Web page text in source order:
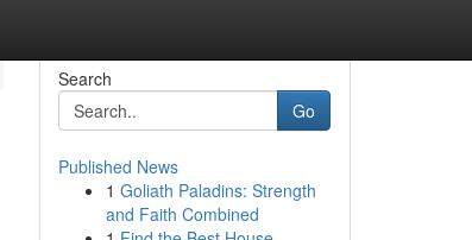
Search
Go
Published News
1 Goliath Paladins: Strength
and Faith Combined